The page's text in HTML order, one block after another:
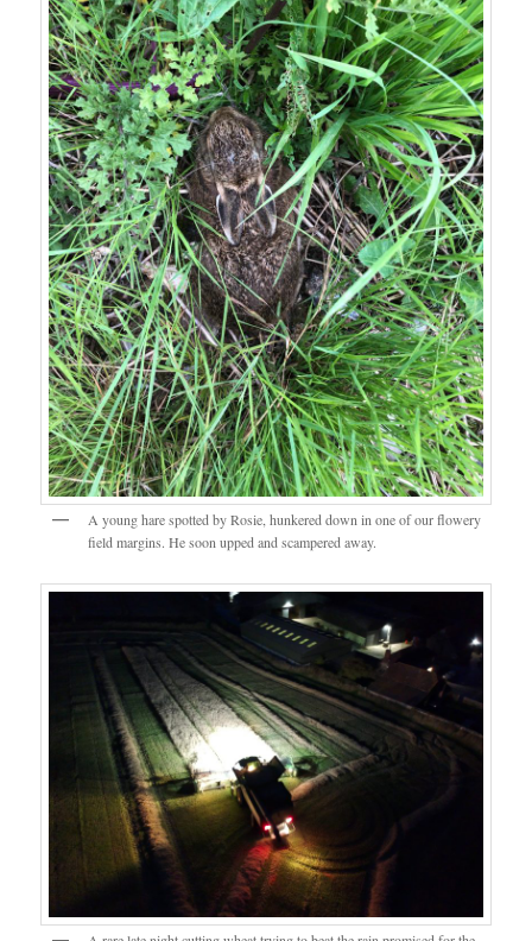
A young hare spotted by Rosie, hunkered down in one of our flowery
field margins. He soon upped and scampered away.